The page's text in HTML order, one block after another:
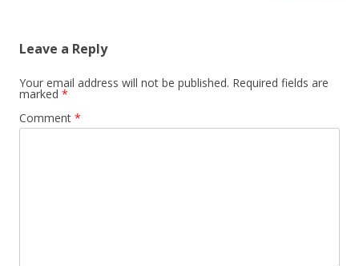
a
v
i
g
Leave a Reply
Your email address will not be published. Required fields are
marked *
Comment *